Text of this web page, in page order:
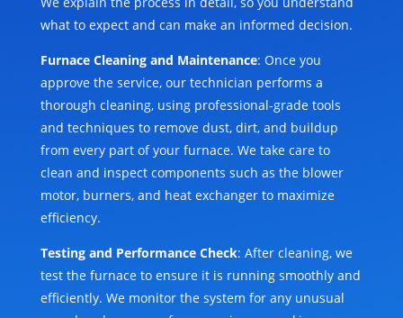
what to expect and can make an informed decision.
Furnace Cleaning and Maintenance: Once you
approve the service, our technician performs a
thorough cleaning, using professional-grade tools
and techniques to remove dust, dirt, and buildup
from every part of your furnace. We take care to
clean and inspect components such as the blower
motor, burners, and heat exchanger to maximize
efficiency.
Testing and Performance Check: After cleaning, we
test the furnace to ensure it is running smoothly and
efficiently. We monitor the system for any unusual